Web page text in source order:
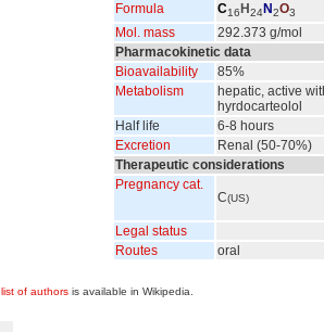
Formula
C16 H 24N2O3
Mol. mass
292.373 g/mol
Pharmacokinetic data
Bioavailability
85%
Metabolism
hepatic, active
hyrdocarteolol
Half life
6-8 hours
Excretion
Renal (50-70%)
Therapeutic considerations
Pregnancy cat.
C(US)
Legal status
Routes
oral
list of authors is available in Wikipedia.